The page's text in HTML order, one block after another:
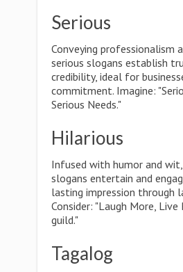
Serious
Conveying professionalism
serious slogans establish
credibility, ideal for
commitment. Imagine:
Serious Needs."
Hilarious
Infused with humor and
slogans entertain and
lasting impression through
Consider: "Laugh More,
guild."
Tagalog